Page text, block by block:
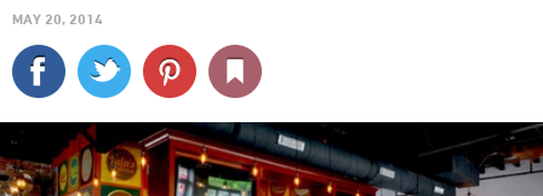
CULTURE
SPORTS
DELIVERY
MAY 20, 2014